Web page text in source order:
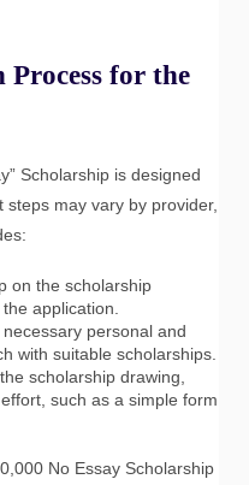
for the
Scholarship is designed
may vary by provider,
on the scholarship
application.
personal and
with suitable scholarships.
scholarship drawing,
such as a simple form
No Essay Scholarship